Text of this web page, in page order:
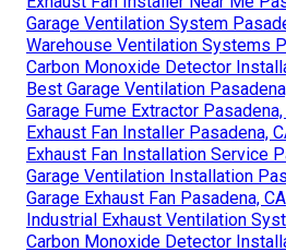
Garage Ventilation System
Warehouse Ventilation Systems
Carbon Monoxide Detector
Best Garage Ventilation
Garage Fume Extractor Pasadena,
Exhaust Fan Installer Pasadena,
Exhaust Fan Installation Service
Garage Ventilation Installation
Garage Exhaust Fan Pasadena, CA
Industrial Exhaust Ventilation
Carbon Monoxide Detector